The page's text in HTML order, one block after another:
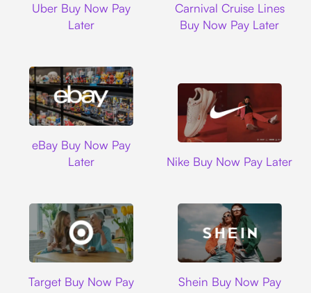
Uber Buy Now Pay
Later
Carnival Cruise Lines
Buy Now Pay Later
eBay Buy Now Pay
Later
Nike Buy Now Pay Later
Target Buy Now Pay
Shein Buy Now Pay